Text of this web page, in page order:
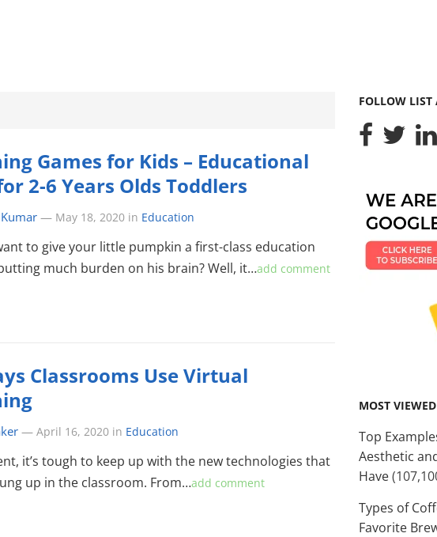
Games for Kids – Educational
2-6 Years Olds Toddlers
— May 18, 2020 in Education
to give your little pumpkin a first-class education
much burden on his brain? Well, it…add comment
Classrooms Use Virtual
— April 16, 2020 in Education
it’s tough to keep up with the new technologies that
up in the classroom. From…add comment
FOLLOW LIST
MOST
Top
Aesthetic
Have
Types of
Favorite